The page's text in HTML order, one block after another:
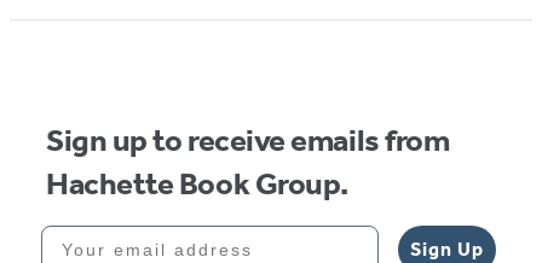
Sign up to receive emails from
Hachette Book Group.
Your email address
Sign Up